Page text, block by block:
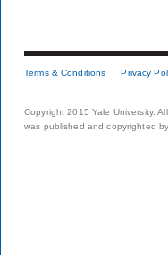
Terms & Conditions Privacy
Copyright 2015 Yale University.
was published and copyrighted